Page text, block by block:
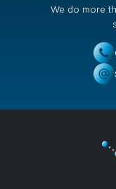
We do more